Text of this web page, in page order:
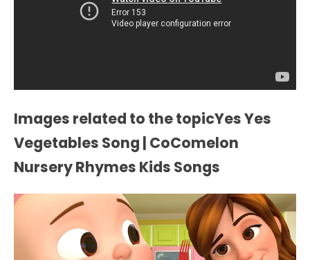
Images related to the topicYes Yes
Vegetables Song | CoComelon
Nursery Rhymes Kids Songs